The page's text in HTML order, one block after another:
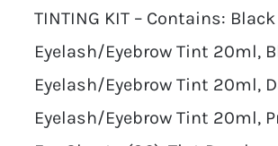
TINTING KIT – Contains: Black
Eyelash/Eyebrow Tint 20ml,
Eyelash/Eyebrow Tint 20ml,
Eyelash/Eyebrow Tint 20ml,